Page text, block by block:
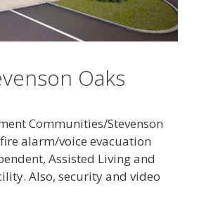
Oaks
Communities/Stevenson
alarm/voice evacuation
Assisted Living and
Also, security and video